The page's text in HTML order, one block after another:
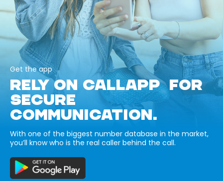
Get the app
RELY ON CALLAPP FOR
SECURE
COMMUNICATION.
With one of the biggest number database in the market,
you’ll know who is the real caller behind the call.